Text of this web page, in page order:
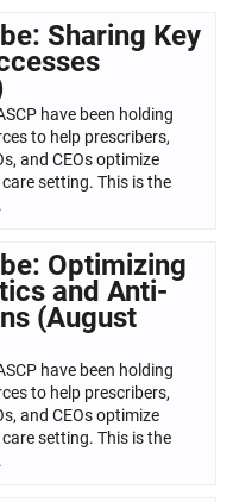
Sharing Key
have been holding
to help prescribers,
and CEOs optimize
setting. This is the
Optimizing
and Anti-
(August
have been holding
to help prescribers,
and CEOs optimize
setting. This is the